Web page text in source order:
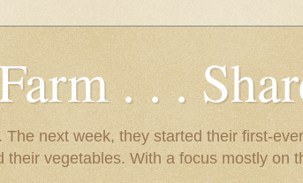
. . .
next week, they started their first-
their vegetables. With a focus mostly on